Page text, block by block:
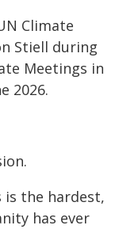
Climate
Stiell during
Meetings in
2026.
the hardest,
has ever